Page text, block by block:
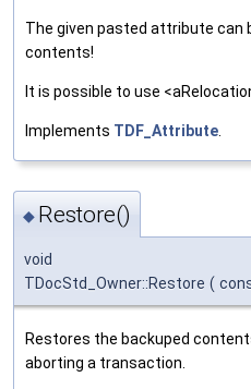
The given pasted attribute can
contents!
It is possible to use
Implements TDF_Attribute
◆ Restore()
void
TDocStd_Owner::Restore (
Restores the backuped
aborting a transaction.